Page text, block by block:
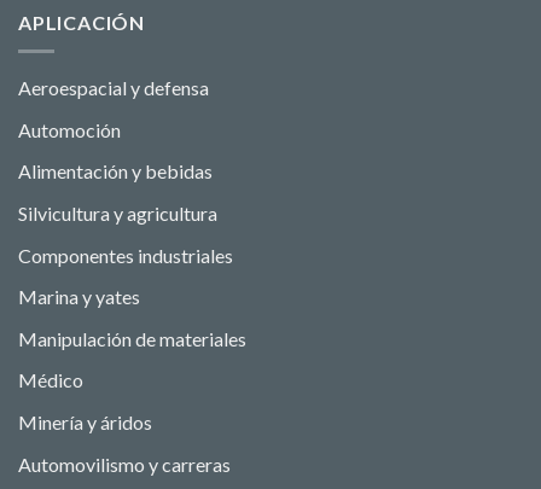
APLICACIÓN
Aeroespacial y defensa
Automoción
Alimentación y bebidas
Silvicultura y agricultura
Componentes industriales
Marina y yates
Manipulación de materiales
Médico
Minería y áridos
Automovilismo y carreras